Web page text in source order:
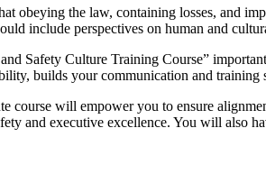
obeying the law, containing losses, and
include perspectives on human and
Safety Culture Training Course”
builds your communication and
course will empower you to ensure
and executive excellence. You will also